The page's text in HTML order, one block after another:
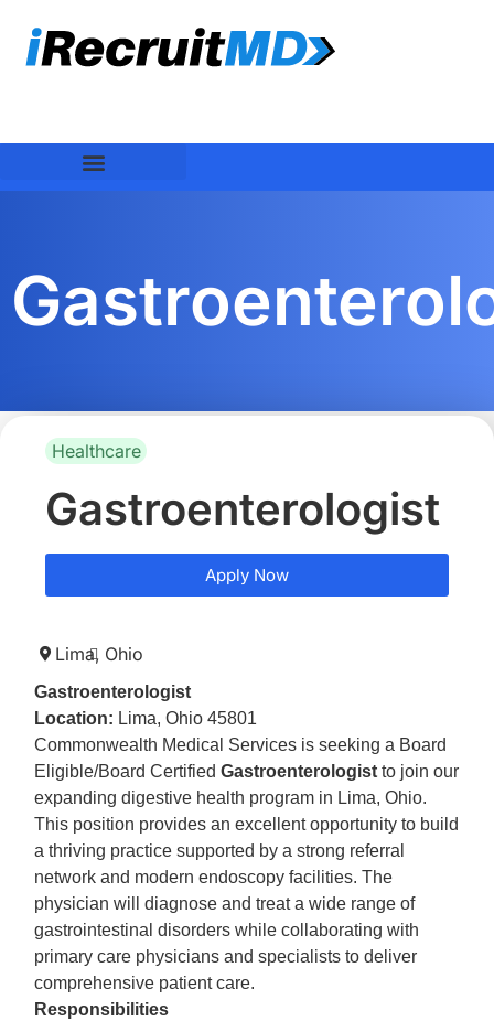
Healthcare
Gastroenterologist
Apply Now
Lima, Ohio
Gastroenterologist
Location: Lima, Ohio 45801
Commonwealth Medical Services is seeking a Board
Eligible/Board CertifiedGastroenterologist to join our
expanding digestive health program in Lima, Ohio.
This position provides an excellent opportunity to build
a thriving practice supported by a strong referral
network and modern endoscopy facilities. The
physician will diagnose and treat a wide range of
gastrointestinal disorders while collaborating with
primary care physicians and specialists to deliver
comprehensive patient care.
Responsibilities